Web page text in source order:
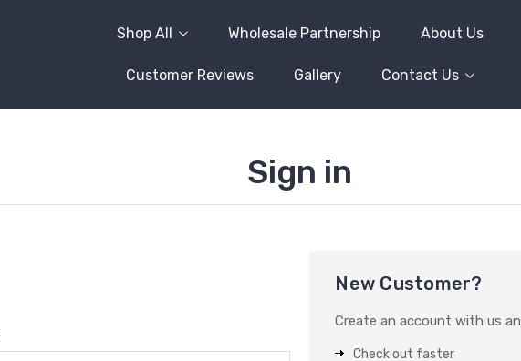
Shop All Wholesale Partnership About Us
Customer Reviews Gallery Contact Us
Sign in
New Customer?
Create an account with us
Check out faster